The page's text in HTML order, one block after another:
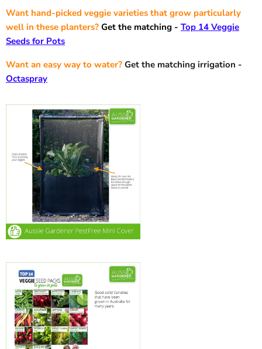
Want hand-picked veggie varieties that grow particularly
well in these planters? Get the matching - Top 14 Veggie
Seeds for Pots
Want an easy way to water? Get the matching irrigation -
Octaspray